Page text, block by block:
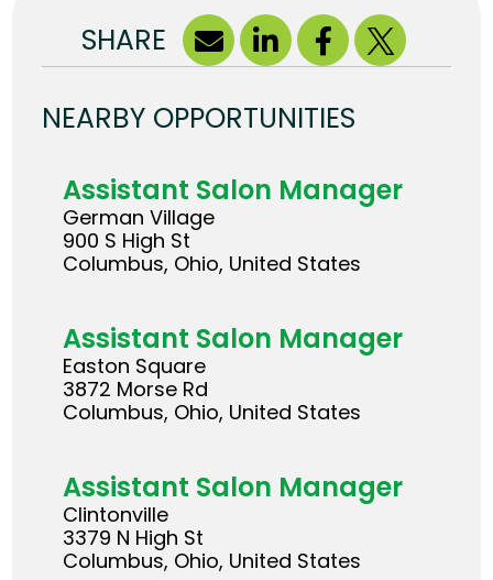
SHARE
NEARBY OPPORTUNITIES
Assistant Salon Manager
German Village
900 S High St
Columbus, Ohio, United States
Assistant Salon Manager
Easton Square
3872 Morse Rd
Columbus, Ohio, United States
Assistant Salon Manager
Clintonville
3379 N High St
Columbus, Ohio, United States